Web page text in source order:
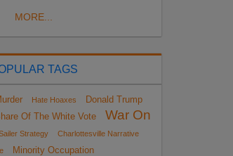
MORE...
TAGS
Hate Hoaxes
Donald Trump
Of The White Vote
War On
Strategy
Charlottesville Narrative
Minority Occupation